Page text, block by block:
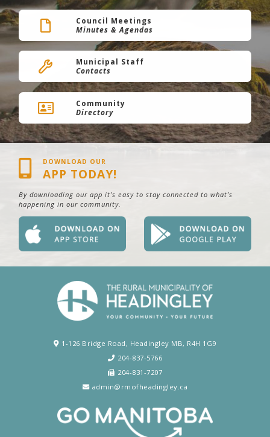
Council Meetings
Minutes & Agendas
Municipal Staff
Contacts
Community
Directory
DOWNLOAD OUR
APP TODAY!
By downloading our app it’s easy to stay connected to what’s
happening in our community.
1-126 Bridge Road, Headingley MB, R4H 1G9
204-837-5766
204-831-7207
admin@rmofheadingley.ca